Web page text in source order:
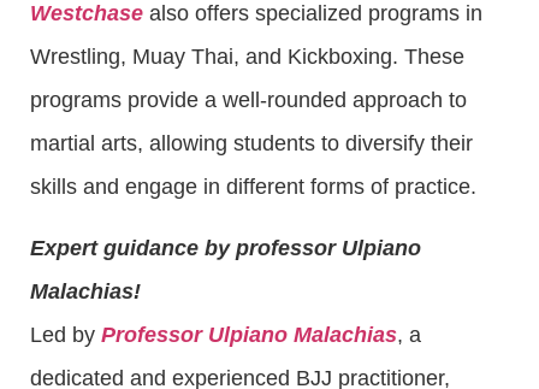
Westchase also offers specialized programs in
Wrestling, Muay Thai, and Kickboxing. These
programs provide a well-rounded approach to
martial arts, allowing students to diversify their
skills and engage in different forms of practice.
Expert guidance by professor Ulpiano
Malachias!
Led by Professor Ulpiano Malachias, a
dedicated and experienced BJJ practitioner,